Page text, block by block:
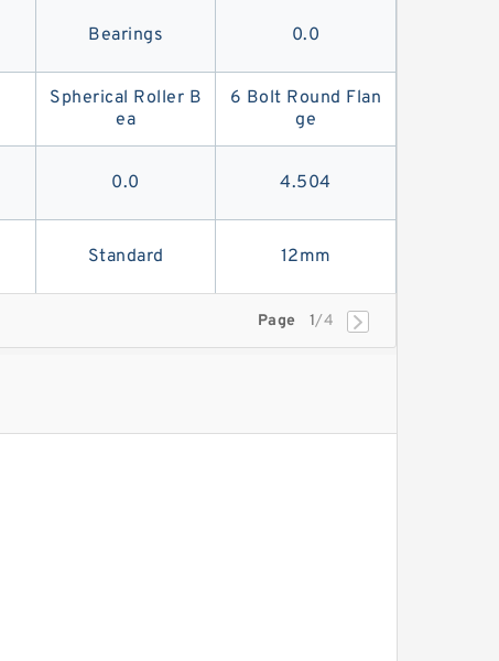
Bearings 0.0
Spherical Roller B
ea
6 Bolt Round Flan
ge
0.0 4.504
Standard 12mm
Page 1/4